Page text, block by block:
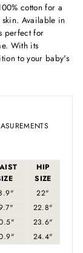
cotton for a
Available in
perfect for
With its
to your baby's
HIP
SIZE
22"
22.8"
23.6"
24.4"